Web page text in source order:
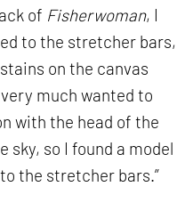
of Fisherwoman, I
to the stretcher bars,
on the canvas
much wanted to
with the head of the
so I found a model
the stretcher bars.”